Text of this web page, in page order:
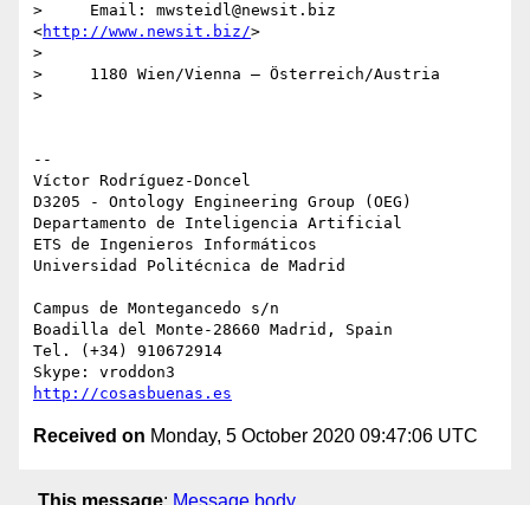
>     Email: mwsteidl@newsit.biz
<http://www.newsit.biz/>
>
>     1180 Wien/Vienna – Österreich/Austria
>
--
Víctor Rodríguez-Doncel
D3205 - Ontology Engineering Group (OEG)
Departamento de Inteligencia Artificial
ETS de Ingenieros Informáticos
Universidad Politécnica de Madrid
Campus de Montegancedo s/n
Boadilla del Monte-28660 Madrid, Spain
Tel. (+34) 910672914
http://cosasbuenas.es
Received on Monday, 5 October 2020 09:47:06 UTC
This message: Message body